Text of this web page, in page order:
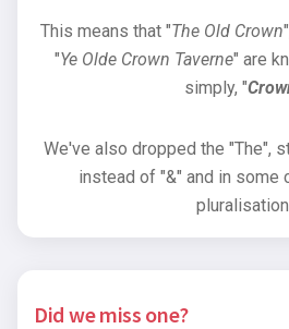
This means that "The Old Crown
"Ye Olde Crown Taverne" are
simply, "
We've also dropped the "The",
instead of "&" and in
Did we miss one?